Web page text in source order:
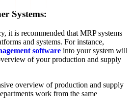
Systems:
it is recommended that MRP systems
and systems. For instance,
software into your system will
of your production and supply
overview of production and supply
work from the same